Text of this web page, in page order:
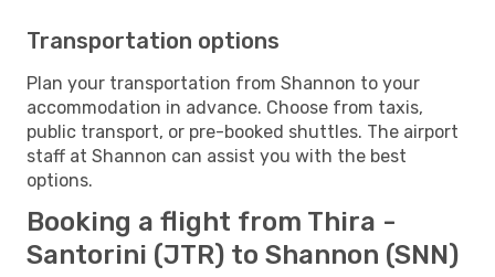
Transportation options
Plan your transportation from Shannon to your
accommodation in advance. Choose from taxis,
public transport, or pre-booked shuttles. The airport
staff at Shannon can assist you with the best
options.
Booking a flight from Thira -
Santorini (JTR) to Shannon (SNN)